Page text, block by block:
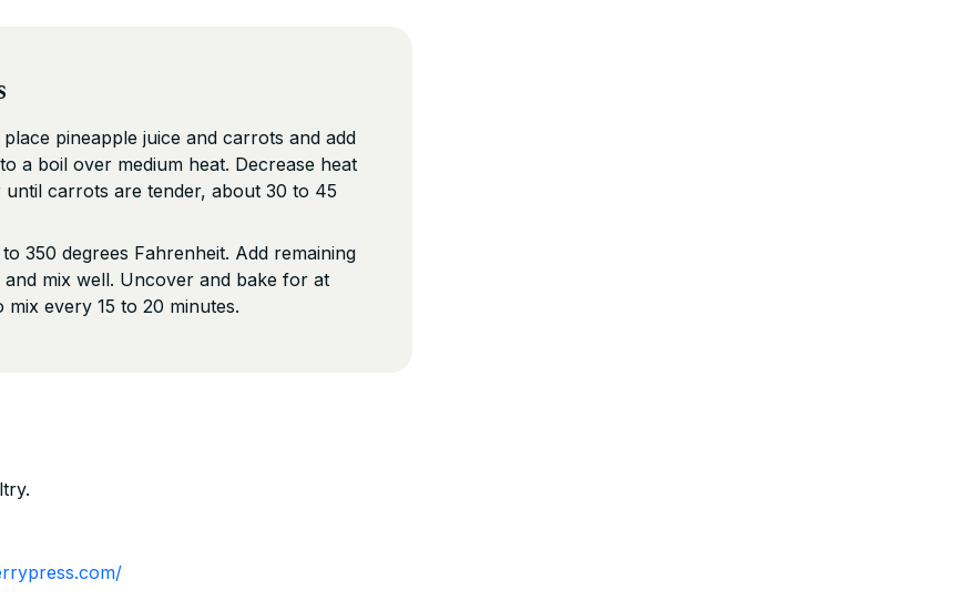
pineapple juice and carrots and add
a boil over medium heat. Decrease heat
carrots are tender, about 30 to 45
350 degrees Fahrenheit. Add remaining
mix well. Uncover and bake for at
every 15 to 20 minutes.